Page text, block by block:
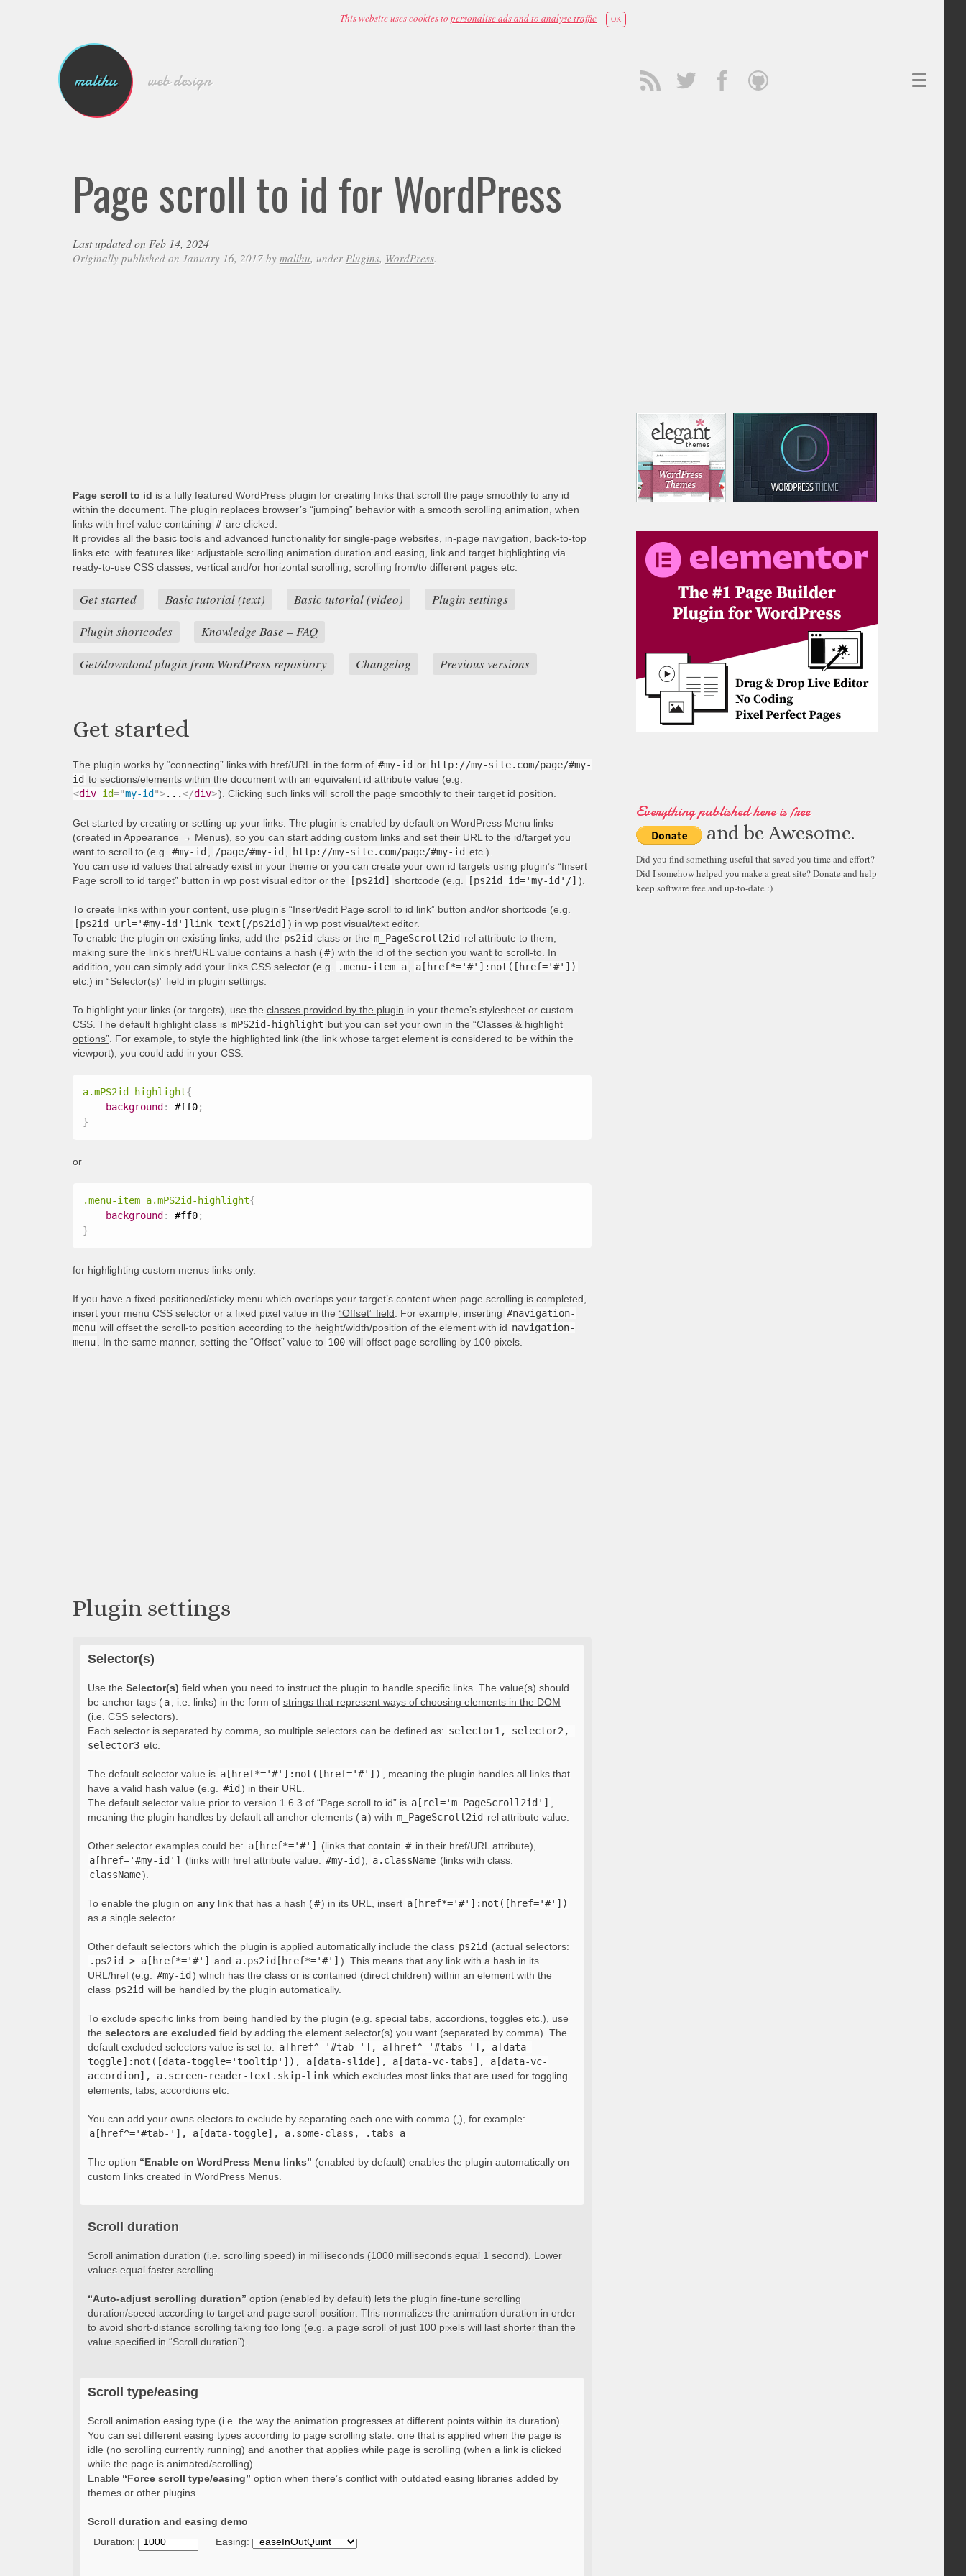
This website uses cookies to personalise ads and to analyse traffic OK
malihu web design
Page scroll to id for WordPress
Last updated on Feb 14, 2024
Originally published on January 16, 2017 by malihu, under Plugins, WordPress.
Page scroll to id is a fully featured WordPress plugin for creating links that scroll the page smoothly to any id
within the document. The plugin replaces browser’s “jumping” behavior with a smooth scrolling animation, when
links with href value containing # are clicked.
It provides all the basic tools and advanced functionality for single-page websites, in-page navigation, back-to-top
links etc. with features like: adjustable scrolling animation duration and easing, link and target highlighting via
ready-to-use CSS classes, vertical and/or horizontal scrolling, scrolling from/to different pages etc.
Get started Basic tutorial (text) Basic tutorial (video)
Plugin settings
Plugin shortcodes
Knowledge Base – FAQ
Get/download plugin from WordPress repository
Changelog Previous versions
Get started
The plugin works by “connecting” links with href/URL in the form of #my-id or http://my-site.com/page/#my-
id to sections/elements within the document with an equivalent id attribute value (e.g.
<div id="my-id ">...</div>). Clicking such links will scroll the page smoothly to their target id position.
Get started by creating or setting-up your links. The plugin is enabled by default on WordPress Menu links
(created in Appearance → Menus), so you can start adding custom links and set their URL to the id/target you
want to scroll to (e.g.
#my-id /page/#my-id http://my-site.com/page/#my-id etc.).
You can use id values that already exist in your theme or you can create your own id targets using plugin’s “Insert
Page scroll to id target” button in wp post visual editor or the
[ps2id] shortcode (e.g. [ps2id id='my-id'/] ).
To create links within your content, use plugin’s “Insert/edit Page scroll to id link” button and/or shortcode (e.g.
[ps2id url='#my-id']link text[/ps2id] ) in wp post visual/text editor.
To enable the plugin on existing links, add the ps2id class or the m_PageScroll2id rel attribute to them,
making sure the link’s href/URL value contains a hash (#) with the id of the section you want to scroll-to. In
addition, you can simply add your links CSS selector (e.g.
.menu-item a
a[href*='#']:not([href='#'])
etc.) in “Selector(s)” field in plugin settings.
To highlight your links (or targets), use the classes provided by the plugin in your theme’s stylesheet or custom
CSS. The default highlight class is mPS2id-highlight but you can set your own in the “Classes & highlight
options”. For example, to style the highlighted link (the link whose target element is considered to be within the
viewport), you could add in your CSS:
a.mPS2id-highlight{
background : #ff0;
}
or
.menu-item a.mPS2id-highlight{
background : #ff0;
}
for highlighting custom menus links only.
If you have a fixed-positioned/sticky menu which overlaps your target’s content when page scrolling is completed,
insert your menu CSS selector or a fixed pixel value in the “Offset” field . For example, inserting #navigation-
menu will offset the scroll-to position according to the height/width/position of the element with id navigation-
menu
. In the same manner, setting the “Offset” value to 100 will offset page scrolling by 100 pixels.
Plugin settings
Selector(s)
Use the Selector(s) field when you need to instruct the plugin to handle specific links. The value(s) should
be anchor tags ( a , i.e. links) in the form of strings that represent ways of choosing elements in the DOM
(i.e. CSS selectors).
Each selector is separated by comma, so multiple selectors can be defined as: selector1, selector2,
selector3 etc.
The default selector value is a[href*='#']:not([href='#'])
, meaning the plugin handles all links that
have a valid hash value (e.g.
#id ) in their URL.
The default selector value prior to version 1.6.3 of “Page scroll to id” is a[rel='m_PageScroll2id']
meaning the plugin handles by default all anchor elements ( a) with m_PageScroll2id rel attribute value.
Other selector examples could be: a[href*='#'] (links that contain # in their href/URL attribute),
a[href='#my-id']
(links with href attribute value: #my-id ), a.className (links with class:
className).
To enable the plugin on anylink that has a hash (#) in its URL, insert a[href*='#']:not([href='#'])
as a single selector.
Other default selectors which the plugin is applied automatically include the class ps2id (actual selectors:
.ps2id > a[href*='#']
and a.ps2id[href*='#'] ). This means that any link with a hash in its
URL/href (e.g.
#my-id ) which has the class or is contained (direct children) within an element with the
class ps2id will be handled by the plugin automatically.
To exclude specific links from being handled by the plugin (e.g. special tabs, accordions, toggles etc.), use
the selectors are excluded field by adding the element selector(s) you want (separated by comma). The
default excluded selectors value is set to: a[href^='#tab-'], a[href^='#tabs-'], a[data-
toggle]:not([data-toggle='tooltip']), a[data-slide], a[data-vc-tabs], a[data-vc-
accordion], a.screen-reader-text.skip-link which excludes most links that are used for toggling
elements, tabs, accordions etc.
You can add your owns electors to exclude by separating each one with comma (,), for example:
a[href^='#tab-'], a[data-toggle], a.some-class, .tabs a
The option “Enable on WordPress Menu links” (enabled by default) enables the plugin automatically on
custom links created in WordPress Menus.
Scroll duration
Scroll animation duration (i.e. scrolling speed) in milliseconds (1000 milliseconds equal 1 second). Lower
values equal faster scrolling.
“Auto-adjust scrolling duration” option (enabled by default) lets the plugin fine-tune scrolling
duration/speed according to target and page scroll position. This normalizes the animation duration in order
to avoid short-distance scrolling taking too long (e.g. a page scroll of just 100 pixels will last shorter than the
value specified in “Scroll duration”).
Scroll type/easing
Scroll animation easing type (i.e. the way the animation progresses at different points within its duration).
You can set different easing types according to page scrolling state: one that is applied when the page is
idle (no scrolling currently running) and another that applies while page is scrolling (when a link is clicked
while the page is animated/scrolling).
Enable “Force scroll type/easing” option when there’s conflict with outdated easing libraries added by
themes or other plugins.
Scroll duration and easing demo
Everything published here is free
and be Awesome.
Did you find something useful that saved you time and effort?
Did I somehow helped you make a great site?Donateand help
keep software free and up-to-date :)